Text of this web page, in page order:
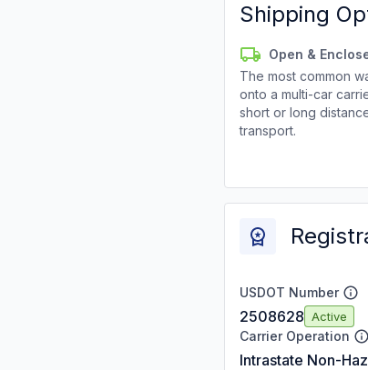
Shipping
Open &
The most common
onto a multi-car
short or long
transport.
USDOT Number
2508628 Active
Carrier Operation
Intrastate Non-